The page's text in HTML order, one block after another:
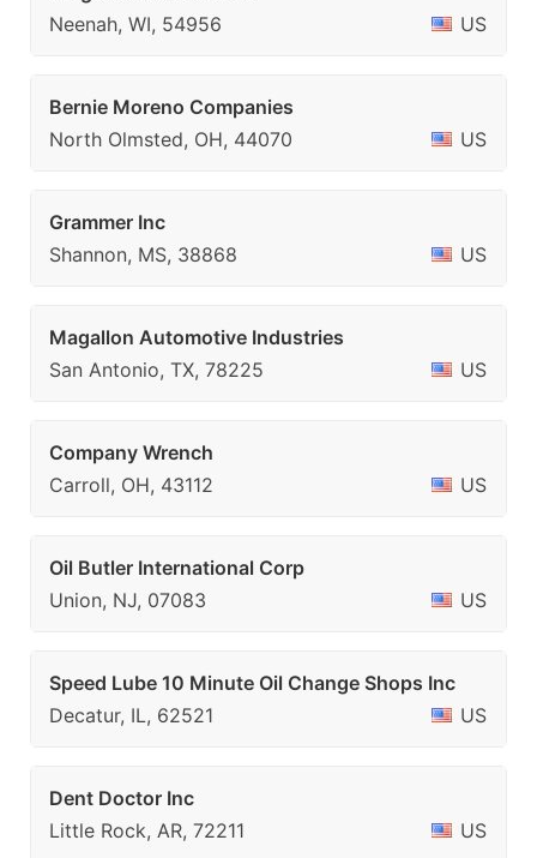
Neenah, WI, 54956
US
Bernie Moreno Companies
North Olmsted, OH, 44070
US
Grammer Inc
Shannon, MS, 38868
US
Magallon Automotive Industries
San Antonio, TX, 78225
US
Company Wrench
Carroll, OH, 43112
US
Oil Butler International Corp
Union, NJ, 07083
US
Speed Lube 10 Minute Oil Change Shops Inc
Decatur, IL, 62521
US
Dent Doctor Inc
Little Rock, AR, 72211
US